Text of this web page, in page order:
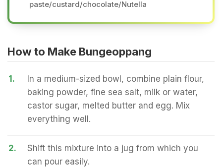
paste/custard/chocolate/Nutella
How to Make Bungeoppang
1.
In a medium-sized bowl, combine plain flour,
baking powder, fine sea salt, milk or water,
castor sugar, melted butter and egg. Mix
everything well.
2.
Shift this mixture into a jug from which you
can pour easily.